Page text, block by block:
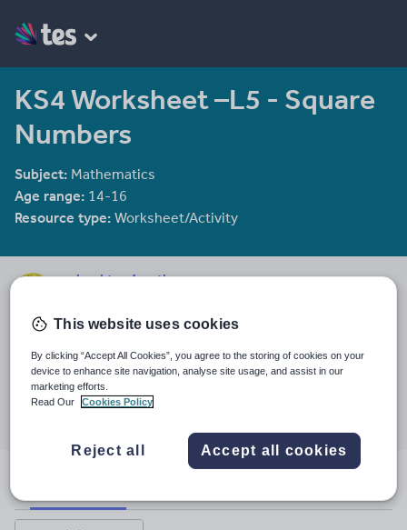
KS4 Worksheet –L5 - Square
Numbers
Subject: Mathematics
Age range: 14-16
Resource type: Worksheet/Activity
mrbuckton4maths
16 December 2011
Share this
Share Share
twitter
Share
linkedin
Share
facebookpinterest
This website uses cookies
By clicking “Accept All Cookies”, you agree to the storing of cookies on your
device to enhance site navigation, analyse site usage, and assist in our
marketing efforts.
Read Our
Cookies Policy
Reject all Accept all cookies